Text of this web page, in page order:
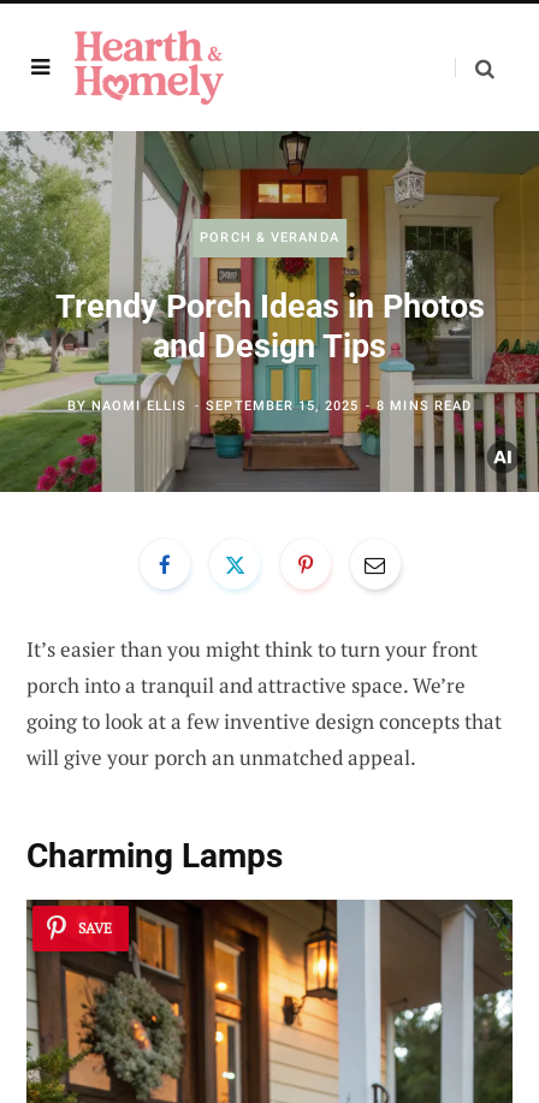
PORCH & VERANDA
Trendy Porch Ideas in Photos
and Design Tips
BYNAOMI ELLIS SEPTEMBER 15, 2025 8 MINS READ
It’s easier than you might think to turn your front
porch into a tranquil and attractive space. We’re
going to look at a few inventive design concepts that
will give your porch an unmatched appeal.
Charming Lamps
SAVE